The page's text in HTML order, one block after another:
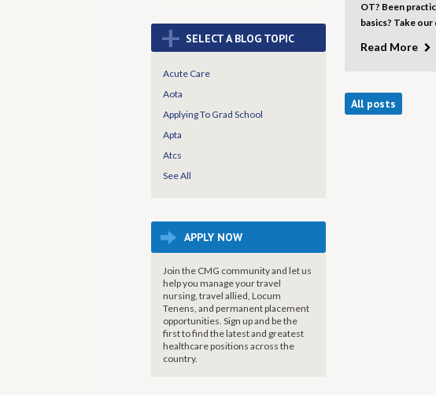
+ SELECT A BLOG TOPIC
Acute Care
Aota
Applying To Grad School
Apta
Atcs
See All
APPLY NOW
Join the CMG community and let us
help you manage your travel
nursing, travel allied, Locum
Tenens, and permanent placement
opportunities. Sign up and be the
first to find the latest and greatest
healthcare positions across the
country.
OT? Been
basics? Take our
Read More
All posts